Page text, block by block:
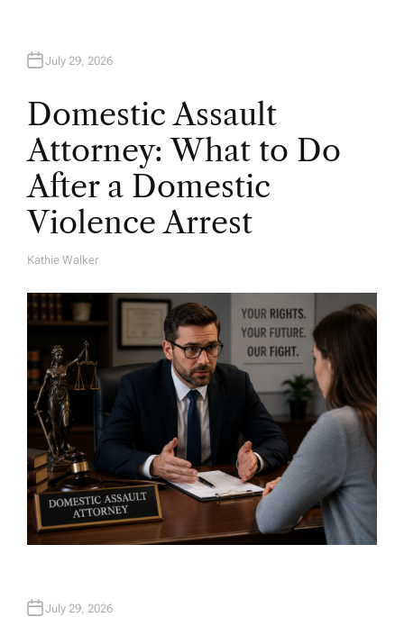
July 29, 2026
Domestic Assault
Attorney: What to Do
After a Domestic
Violence Arrest
A
H
O
R
Kathie Walker
July 29, 2026